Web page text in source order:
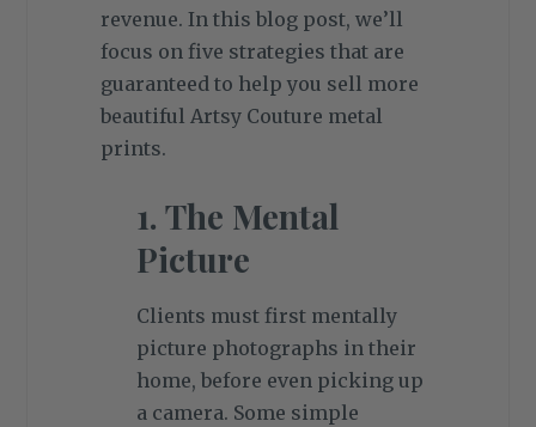
revenue. In this blog post, we’ll
focus on five strategies that are
guaranteed to help you sell more
beautiful Artsy Couture metal
prints.
1. The Mental
Picture
Clients must first mentally
picture photographs in their
home, before even picking up
a camera. Some simple